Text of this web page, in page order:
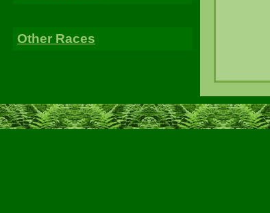
Other Races